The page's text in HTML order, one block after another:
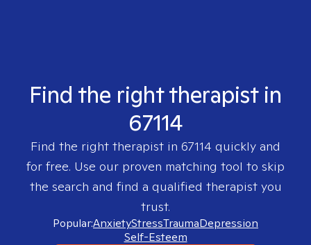
Find the right therapist in
67114
Find the right therapist in 67114 quickly and
for free. Use our proven matching tool to skip
the search and find a qualified therapist you
trust.
Popular:AnxietyStressTraumaDepression
Self-Esteem